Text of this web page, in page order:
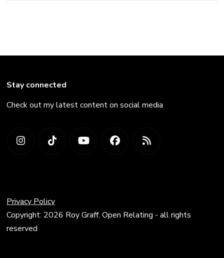
Stay connected
Check out my latest content on social media
Privacy Policy
Copyright: 2026 Roy Graff, Open Relating - all rights
reserved